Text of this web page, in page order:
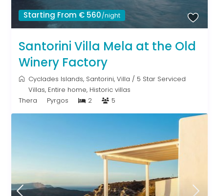
Starting From € 560/night
Santorini Villa Mela at the Old
Winery Factory
Cyclades Islands, Santorini,Villa / 5 Star Serviced
Villas, Entire home, Historic villas
Thera
Pyrgos 2 5